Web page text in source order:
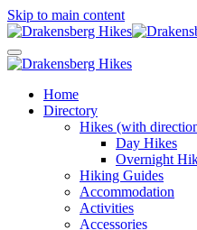
Skip to main content
Home
Directory
Hikes (with
Day Hikes
Overnight
Hiking Guides
Accommodation
Activities
Accessories